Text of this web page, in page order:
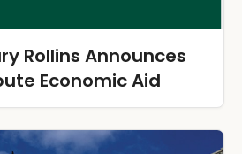
Rollins Announces
Economic Aid